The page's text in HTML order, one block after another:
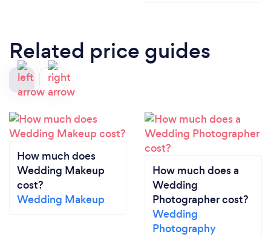
Related price guides
How much does
Wedding Makeup
cost?
Wedding Makeup
How much does a
Wedding
Photographer cost?
Wedding
Photography